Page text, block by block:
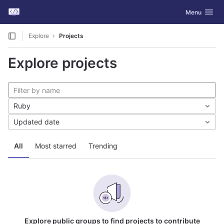
Skip to content
GitLab Toggle
Menu
Explore Projects
Explore projects
All Most starred Trending
Ruby
Updated date
Explore public groups to find projects to contribute